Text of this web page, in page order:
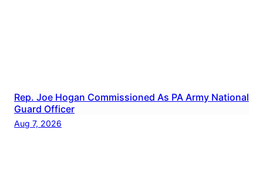
Rep. Joe Hogan Commissioned As PA Army National
Guard Officer
Aug 7, 2026